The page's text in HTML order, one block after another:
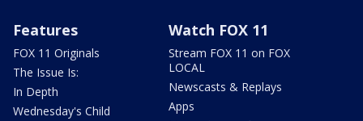
Features
FOX 11 Originals
The Issue Is:
In Depth
Wednesday's Child
Watch FOX 11
Stream FOX 11 on FOX
LOCAL
Newscasts & Replays
Apps